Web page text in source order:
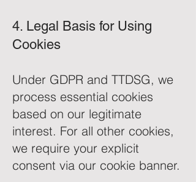
4. Legal Basis for Using
Cookies
Under GDPR and TTDSG, we
process essential cookies
based on our legitimate
interest. For all other cookies,
we require your explicit
consent via our cookie banner.